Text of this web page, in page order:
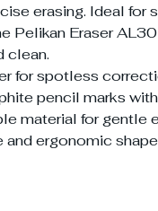
erasing. Ideal for
Pelikan Eraser
clean.
for spotless
pencil marks
material for gentle
and ergonomic